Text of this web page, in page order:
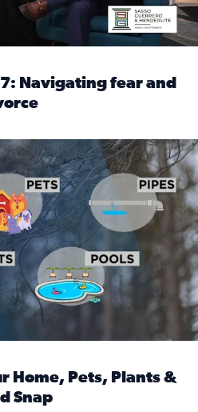
Navigating fear and
plants & pipes during
Home, Pets, Plants &
Snap